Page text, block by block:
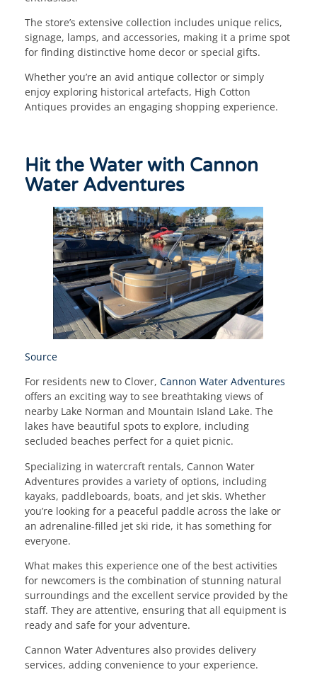
The store’s extensive collection includes unique relics,
signage, lamps, and accessories, making it a prime spot
for finding distinctive home decor or special gifts.
Whether you’re an avid antique collector or simply
enjoy exploring historical artefacts, High Cotton
Antiques provides an engaging shopping experience.
Hit the Water with Cannon
Water Adventures
Source
For residents new to Clover, Cannon Water Adventures
offers an exciting way to see breathtaking views of
nearby Lake Norman and Mountain Island Lake. The
lakes have beautiful spots to explore, including
secluded beaches perfect for a quiet picnic.
Specializing in watercraft rentals, Cannon Water
Adventures provides a variety of options, including
kayaks, paddleboards, boats, and jet skis. Whether
you’re looking for a peaceful paddle across the lake or
an adrenaline-filled jet ski ride, it has something for
everyone.
What makes this experience one of the best activities
for newcomers is the combination of stunning natural
surroundings and the excellent service provided by the
staff. They are attentive, ensuring that all equipment is
ready and safe for your adventure.
Cannon Water Adventures also provides delivery
services, adding convenience to your experience.